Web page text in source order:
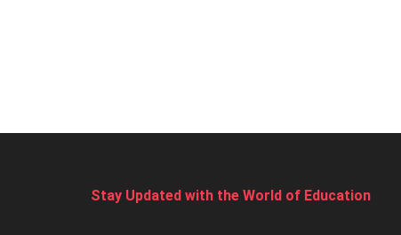
Stay Updated with the World of Education